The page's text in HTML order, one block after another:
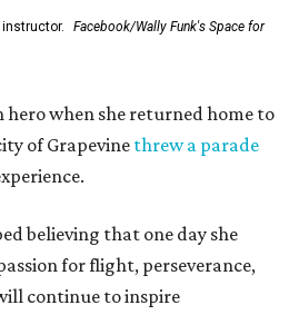
Facebook/Wally Funk's Space for
hero when she returned home to
of Grapevine threw a parade
believing that one day she
for flight, perseverance,
continue to inspire